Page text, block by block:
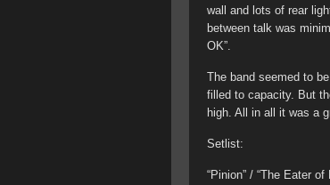
wall and lots of rear
between talk was
OK”.
The band seemed to
filled to capacity. But
high. All in all it was a
Setlist:
“Pinion” / “The Eater of